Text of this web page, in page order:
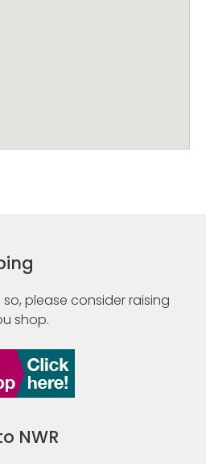
please consider raising
shop.
NWR